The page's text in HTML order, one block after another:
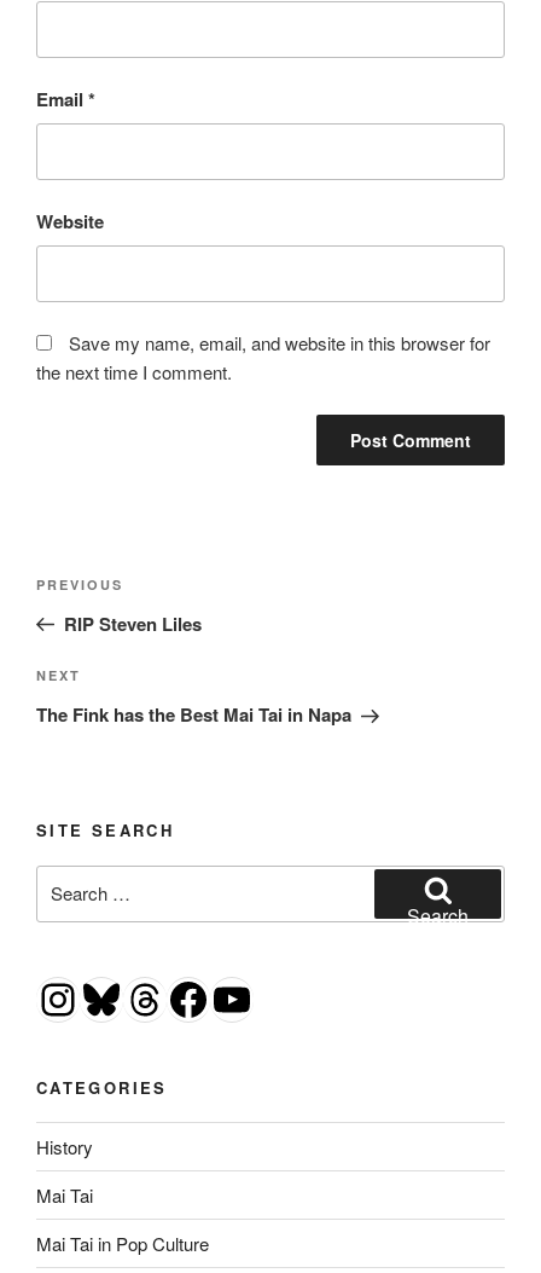
Email *
Website
Save my name, email, and website in this browser for
the next time I comment.
Previous
Post
PREVIOUS
RIP Steven Liles
Next
Post
NEXT
The Fink has the Best Mai Tai in Napa
SITE SEARCH
for:
Search
Instagram
Bluesky
Threads
Facebook
YouTube
CATEGORIES
History
Mai Tai
Mai Tai in Pop Culture